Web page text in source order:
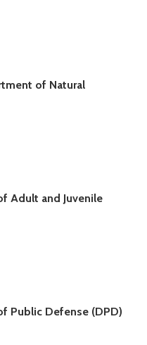
of Natural
Adult and Juvenile
Public Defense (DPD)